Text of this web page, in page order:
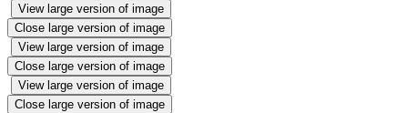
View large version of image
Close large version of image
View large version of image
Close large version of image
View large version of image
Close large version of image